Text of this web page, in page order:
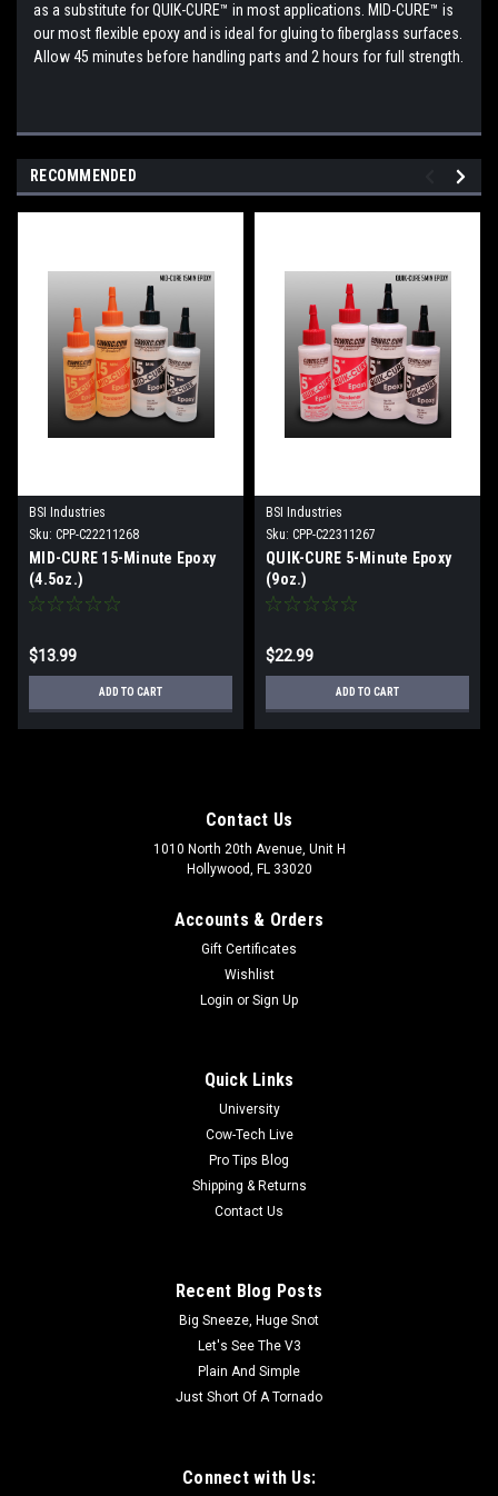
as a substitute for QUIK-CURE™ in most applications. MID-CURE™ is
our most flexible epoxy and is ideal for gluing to fiberglass surfaces.
Allow 45 minutes before handling parts and 2 hours for full strength.
RECOMMENDED
BSI Industries
Sku: CPP-C22211268
MID-CURE 15-Minute Epoxy
(4.5oz.)
$13.99
ADD TO CART
BSI Industries
Sku: CPP-C22311267
QUIK-CURE 5-Minute Epoxy
(9oz.)
$22.99
ADD TO CART
Contact Us
1010 North 20th Avenue, Unit H
Hollywood, FL 33020
Accounts & Orders
Gift Certificates
Wishlist
Login or Sign Up
Quick Links
University
Cow-Tech Live
Pro Tips Blog
Shipping & Returns
Contact Us
Recent Blog Posts
Big Sneeze, Huge Snot
Let's See The V3
Plain And Simple
Just Short Of A Tornado
Connect with Us: